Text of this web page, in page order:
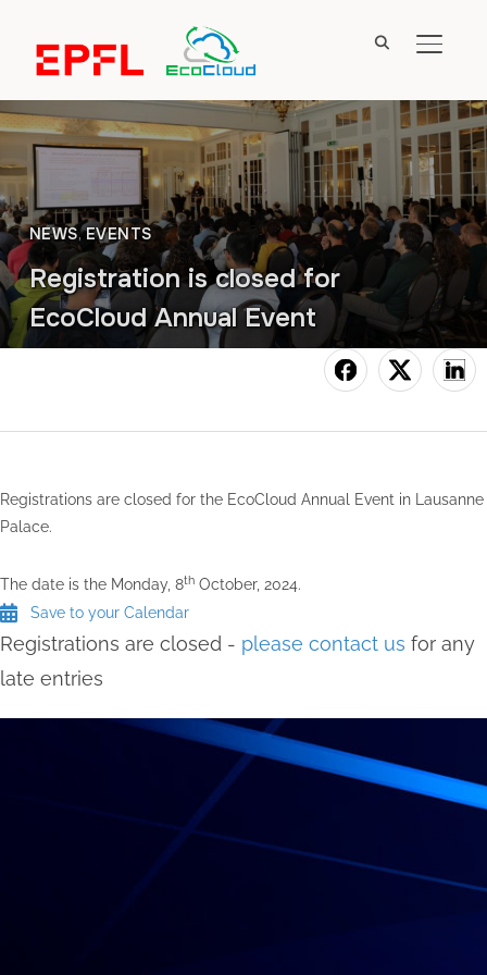
NEWS,EVENTS
Registration is closed for
EcoCloud Annual Event
Registrations are closed for the EcoCloud Annual Event in Lausanne
Palace.
The date is the Monday, 8th October, 2024.
Save to your Calendar
Registrations are closed - please contact us for any
late entries